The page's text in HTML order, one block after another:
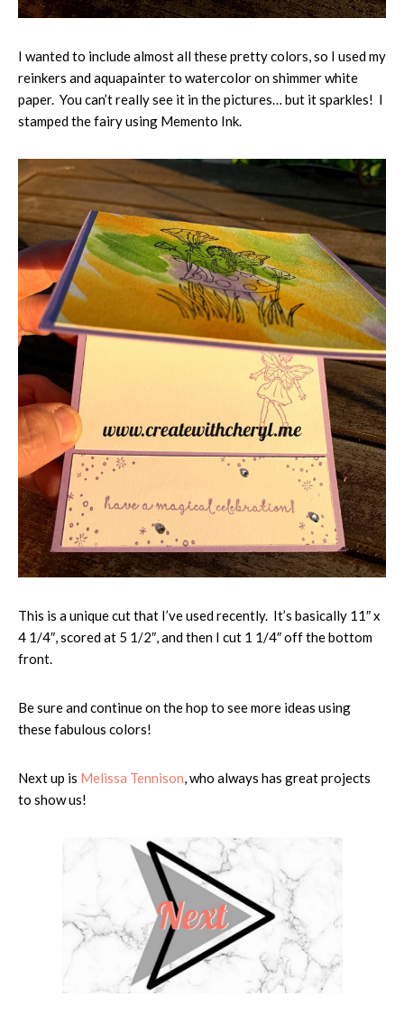
I wanted to include almost all these pretty colors, so I used my
reinkers and aquapainter to watercolor on shimmer white
paper. You can’t really see it in the pictures… but it sparkles! I
stamped the fairy using Memento Ink.
This is a unique cut that I’ve used recently. It’s basically 11″ x
4 1/4″, scored at 5 1/2″, and then I cut 1 1/4″ off the bottom
front.
Be sure and continue on the hop to see more ideas using
these fabulous colors!
Next up is Melissa Tennison, who always has great projects
to show us!